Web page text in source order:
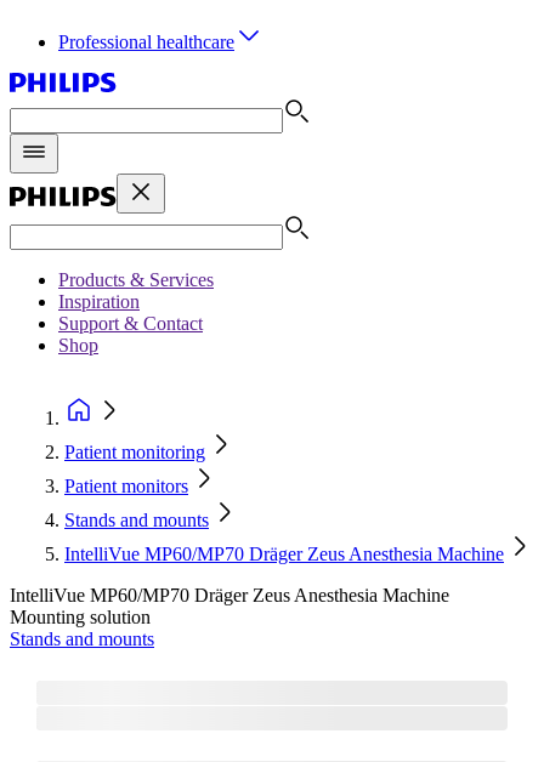
Professional healthcare
Products & Services
Inspiration
Support & Contact
Shop
Patient monitoring
Patient monitors
Stands and mounts
IntelliVue MP60/MP70 Dräger Zeus Anesthesia Machine
IntelliVue MP60/MP70 Dräger Zeus Anesthesia Machine
Mounting solution
Stands and mounts